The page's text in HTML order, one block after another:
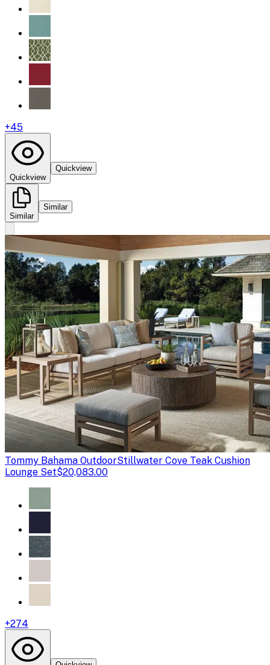
+45
Quickview
Quickview
Similar
Similar
Tommy Bahama OutdoorStillwater Cove Teak Cushion
Lounge Set$20,083.00
+274